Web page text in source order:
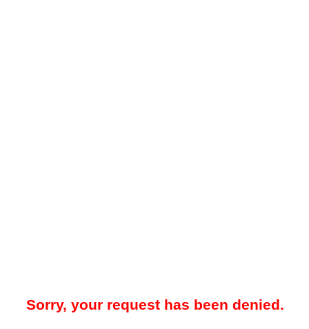
Sorry, your request has been denied.